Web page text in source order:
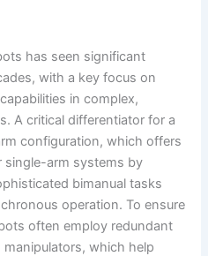
has seen significant
with a key focus on
in complex,
A critical differentiator for a
configuration, which offers
single-arm systems by
bimanual tasks
operation. To ensure
often employ redundant
which help